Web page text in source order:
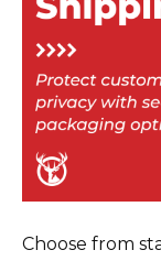
Choose from